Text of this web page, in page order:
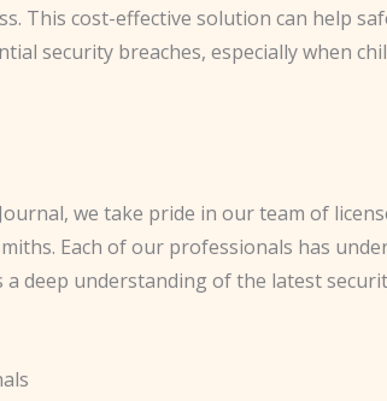
This cost-effective solution can help
security breaches, especially when
we take pride in our team of
Each of our professionals has
deep understanding of the latest